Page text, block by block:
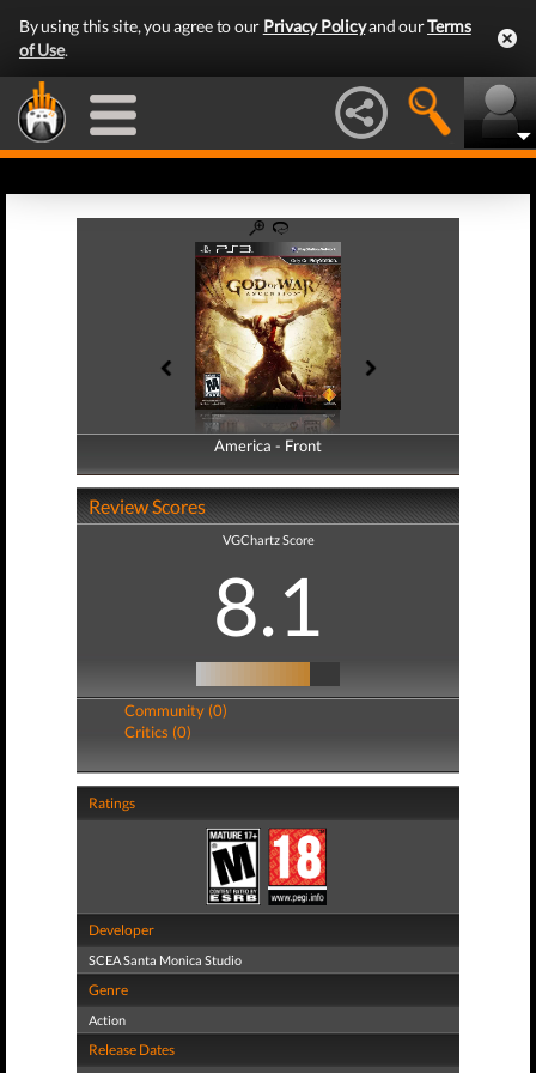
By using this site, you agree to our Privacy Policyand ourTerms
of Use.
America - Front
America - Back
Review Scores
VGChartz Score
8.1
Community (0)
Critics (0)
Ratings
Developer
SCEA Santa Monica Studio
Genre
Action
Release Dates